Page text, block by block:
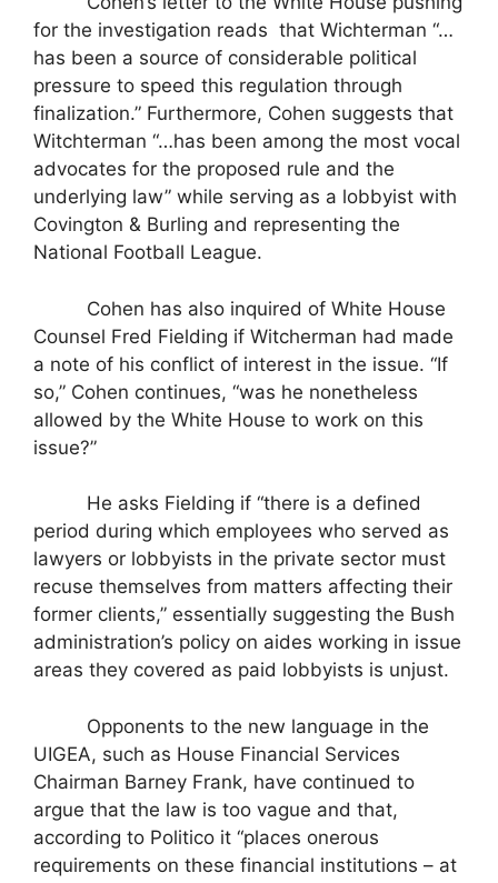
for the investigation reads that Wichterman “…
has been a source of considerable political
pressure to speed this regulation through
finalization.” Furthermore, Cohen suggests that
Witchterman “…has been among the most vocal
advocates for the proposed rule and the
underlying law” while serving as a lobbyist with
Covington & Burling and representing the
National Football League.
Cohen has also inquired of White House
Counsel Fred Fielding if Witcherman had made
a note of his conflict of interest in the issue. “If
so,” Cohen continues, “was he nonetheless
allowed by the White House to work on this
issue?”
He asks Fielding if “there is a defined
period during which employees who served as
lawyers or lobbyists in the private sector must
recuse themselves from matters affecting their
former clients,” essentially suggesting the Bush
administration’s policy on aides working in issue
areas they covered as paid lobbyists is unjust.
Opponents to the new language in the
UIGEA, such as House Financial Services
Chairman Barney Frank, have continued to
argue that the law is too vague and that,
according to Politico it “places onerous
requirements on these financial institutions – at